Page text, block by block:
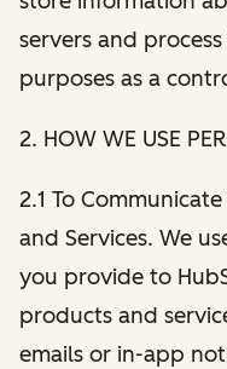
servers and
purposes as a
2. HOW WE USE
2.1 To
and Services. We
you provide to
products and
emails or in-app